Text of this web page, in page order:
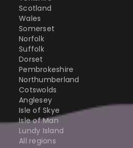
Scotland
Wales
Somerset
Norfolk
Suffolk
Dorset
Pembrokeshire
Northumberland
Cotswolds
Anglesey
Isle of Skye
Isle of Man
Lundy Island
All regions